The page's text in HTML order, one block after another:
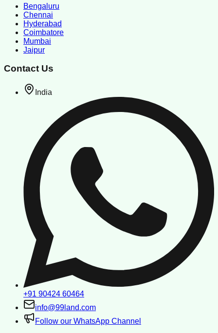
Bengaluru
Chennai
Hyderabad
Coimbatore
Mumbai
Jaipur
Contact Us
India
+91 90424 60464
info@99land.com
Follow our WhatsApp Channel